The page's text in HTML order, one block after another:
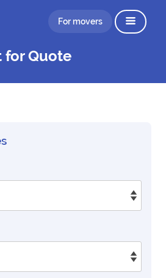
For movers
for Quote